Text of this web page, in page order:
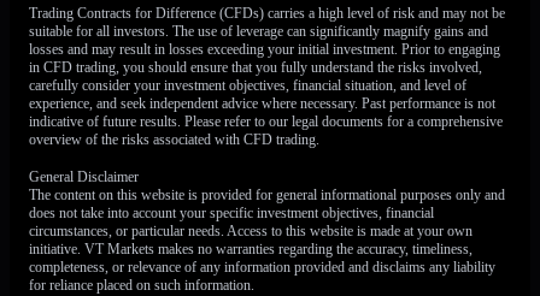
Oil Shock Revives The Inflation Trade
Oil prices shot higher on Friday after President Donald
Trump ended his China trip with no apparent breakthrough
on the Iran war or Strait of Hormuz impasse. WTI crude for
Junedelivery rose above$105a barrel on Friday, while
rising8%over the week.
The Persian Gulf ceasefire is still largely holding, but
cracks are becoming harder to ignore. Diplomatic efforts
remain stalled, with US and Iranian demands still far apart.
Trading Contracts for Difference (CFDs) carries a high level of risk and may not be
suitable for all investors. The use of leverage can significantly magnify gains and
losses and may result in losses exceeding your initial investment. Prior to engaging
in CFD trading, you should ensure that you fully understand the risks involved,
carefully consider your investment objectives, financial situation, and level of
experience, and seek independent advice where necessary. Past performance is not
indicative of future results. Please refer to our legal documents for a comprehensive
overview of the risks associated with CFD trading.
General Disclaimer
The content on this website is provided for general informational purposes only and
does not take into account your specific investment objectives, financial
circumstances, or particular needs. Access to this website is made at your own
initiative. VT Markets makes no warranties regarding the accuracy, timeliness,
completeness, or relevance of any information provided and disclaims any liability
for reliance placed on such information.